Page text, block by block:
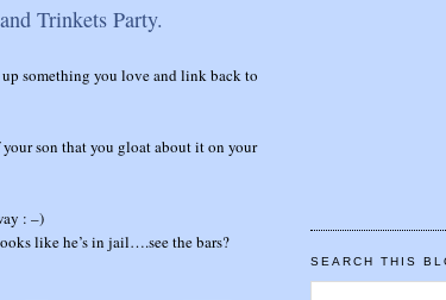
Trinkets Party.
something you love and link back to
son that you gloat about it on your
: –)
like he’s in jail….see the bars?
SEARCH THIS